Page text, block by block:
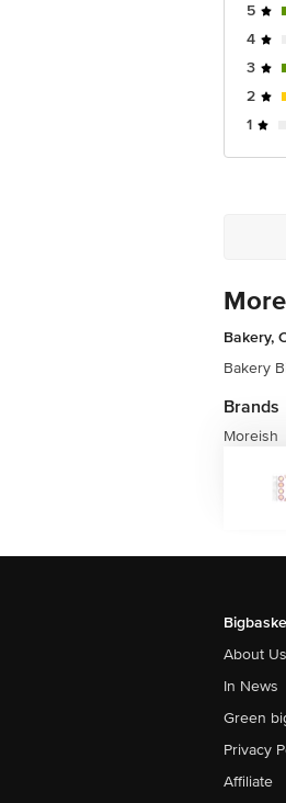
5
4
3
2
1
Bakery,
Bakery
Brands
Moreish
About Us
In News
Green
Privacy
Affiliate